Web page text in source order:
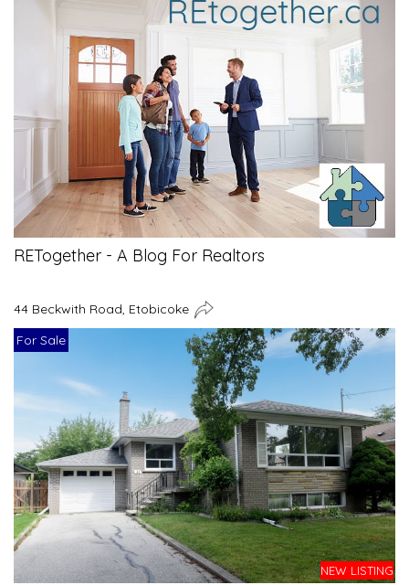
RETogether - A Blog For Realtors
44 Beckwith Road, Etobicoke
For Sale
NEW LISTING